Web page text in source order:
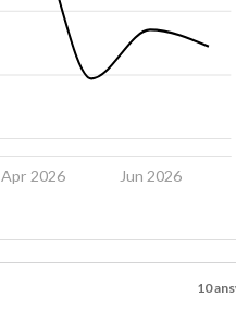
Apr 2026 Jun 2026
10